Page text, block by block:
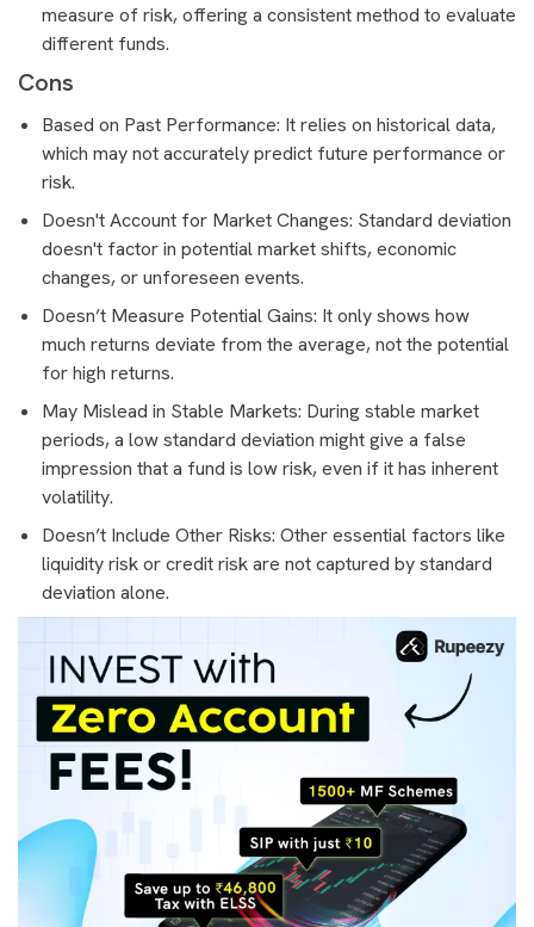
measure of risk, offering a consistent method to evaluate
different funds.
Cons
Based on Past Performance: It relies on historical data,
which may not accurately predict future performance or
risk.
Doesn't Account for Market Changes: Standard deviation
doesn't factor in potential market shifts, economic
changes, or unforeseen events.
Doesn’t Measure Potential Gains: It only shows how
much returns deviate from the average, not the potential
for high returns.
May Mislead in Stable Markets: During stable market
periods, a low standard deviation might give a false
impression that a fund is low risk, even if it has inherent
volatility.
Doesn’t Include Other Risks: Other essential factors like
liquidity risk or credit risk are not captured by standard
deviation alone.